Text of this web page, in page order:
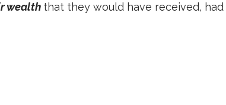
wealth that they would have received,